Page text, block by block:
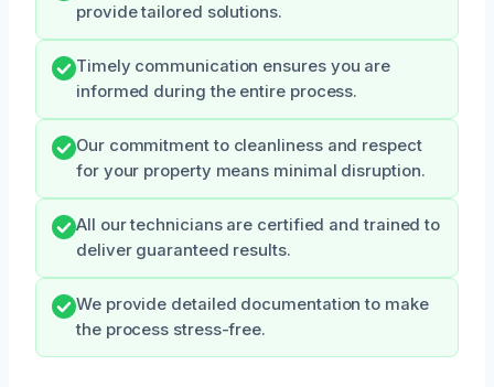
provide tailored solutions.
Timely communication ensures you are
informed during the entire process.
Our commitment to cleanliness and respect
for your property means minimal disruption.
All our technicians are certified and trained to
deliver guaranteed results.
We provide detailed documentation to make
the process stress-free.